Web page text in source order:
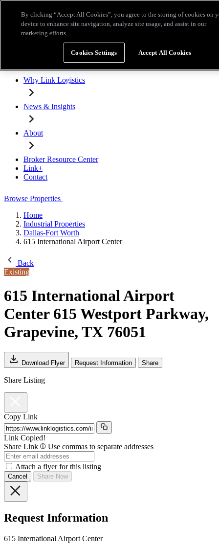
Broker Resource CenterLink+Contact
Properties for Lease
Why Link Logistics
News & Insights
About
Broker Resource Center
Link+
Contact
Browse Properties
Home
Industrial Properties
Dallas-Fort Worth
615 International Airport Center
Back
Existing
615 International Airport
Center 615 Westport Parkway,
Grapevine, TX 76051
Download Flyer Request Information Share
Share Listing
Copy Link
Link Copied!
Share Link
Use commas to separate addresses
Attach a flyer for this listing
Cancel Share Now
Request Information
615 International Airport Center
By clicking “Accept All Cookies”, you agree to the storing of cookies on
device to enhance site navigation, analyze site usage, and assist in our
marketing efforts.
Cookies Settings Accept All Cookies